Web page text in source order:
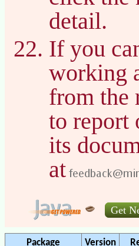
detail.
If you
working
from the
to report
its
at
Get
Package Version